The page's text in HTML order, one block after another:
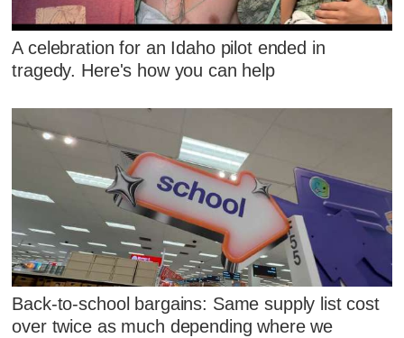
A celebration for an Idaho pilot ended in
tragedy. Here's how you can help
Back-to-school bargains: Same supply list cost
over twice as much depending where we